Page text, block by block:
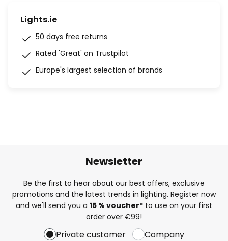
Lights.ie
50 days free returns
Rated 'Great' on Trustpilot
Europe's largest selection of brands
Newsletter
Be the first to hear about our best offers, exclusive
promotions and the latest trends in lighting. Register now
and we'll send you a 15 % voucher* to use on your first
order over €99!
Private customer Company